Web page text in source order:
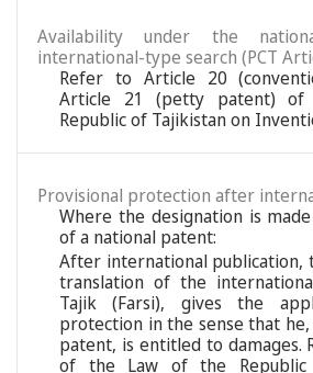
Availability under the
international-type search (PCT
Refer to Article 20
Article 21 (petty patent)
Republic of Tajikistan on
Provisional protection after
Where the designation is
of a national patent:
After international publication,
translation of the
Tajik (Farsi), gives the
protection in the sense that
patent, is entitled to damages.
of the Law of the Republic